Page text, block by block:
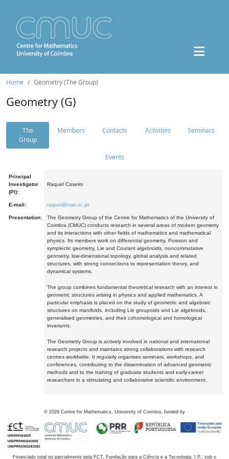
Home Geometry (The Group)
Geometry (G)
The
Group
Members Contacts Activities Seminars
Events
Principal
Investigator
(PI):
Raquel Caseiro
E-mail: raquel@mat.uc.pt
Presentation:
The Geometry Group of the Centre for Mathematics of the University of
Coimbra (CMUC) conducts research in several areas of modern geometry
and its interactions with other fields of mathematics and mathematical
physics. Its members work on differential geometry, Poisson and
symplectic geometry, Lie and Courant algebroids, noncommutative
geometry, low-dimensional topology, global analysis and related
structures, with strong connections to representation theory, and
dynamical systems.
The group combines fundamental theoretical research with an interest in
geometric structures arising in physics and applied mathematics. A
particular emphasis is placed on the study of geometric and algebraic
structures on manifolds, including Lie groupoids and Lie algebroids,
generalised geometries, and their cohomological and homological
invariants.
The Geometry Group is actively involved in national and international
research projects and maintains strong collaborations with research
centres worldwide. It regularly organises seminars, workshops, and
conferences, contributing to the dissemination of advanced geometric
methods and to the training of graduate students and early-career
researchers in a stimulating and collaborative scientific environment.
© 2026 Centre for Mathematics, University of Coimbra, funded by
Financiado total ou parcialmente pela FCT, Fundação para a Ciência e a Tecnologia, I.P., sob o